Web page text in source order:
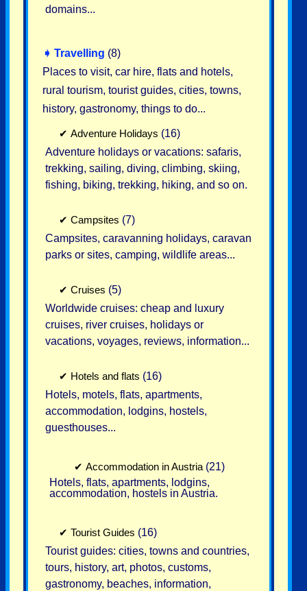
domains...
➧ Travelling (8)
Places to visit, car hire, flats and hotels,
rural tourism, tourist guides, cities, towns,
history, gastronomy, things to do...
✔ Adventure Holidays (16)
Adventure holidays or vacations: safaris,
trekking, sailing, diving, climbing, skiing,
fishing, biking, trekking, hiking, and so on.
✔ Campsites (7)
Campsites, caravanning holidays, caravan
parks or sites, camping, wildlife areas...
✔ Cruises (5)
Worldwide cruises: cheap and luxury
cruises, river cruises, holidays or
vacations, voyages, reviews, information...
✔ Hotels and flats (16)
Hotels, motels, flats, apartments,
accommodation, lodgins, hostels,
guesthouses...
✔ Accommodation in Austria (21)
Hotels, flats, apartments, lodgins,
accommodation, hostels in Austria.
✔ Tourist Guides (16)
Tourist guides: cities, towns and countries,
tours, history, art, photos, customs,
gastronomy, beaches, information,